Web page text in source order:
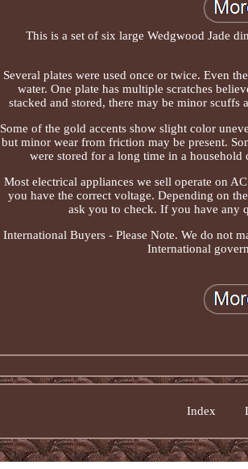
This is a set of six large Wedgwood Jade
Several plates were used once or twice. Even
water. One plate has multiple scratches
stacked and stored, there may be minor
Some of the gold accents show slight color
but minor wear from friction may be present.
were stored for a long time in a
Most electrical appliances we sell operate on
you have the correct voltage. Depending on
ask you to check. If you have any
International Buyers - Please Note. We do not
International
Index